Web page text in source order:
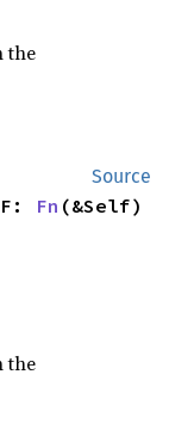
the
Source
Fn (&Self)
the